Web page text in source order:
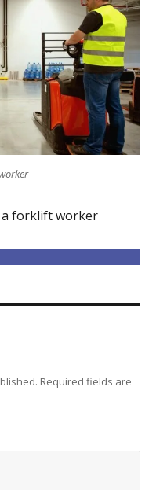
a forklift worker
Required fields are